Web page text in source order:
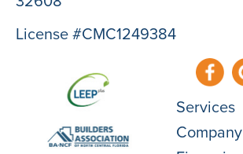
License #CMC1249384
Services
Company